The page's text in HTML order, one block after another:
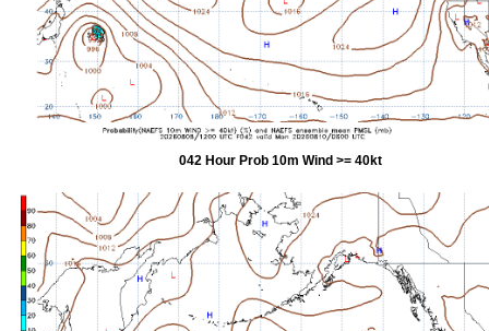
042 Hour Prob 10m Wind >= 40kt